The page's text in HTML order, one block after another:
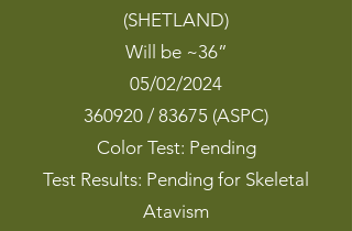
(SHETLAND)
Will be ~36”
05/02/2024
360920 / 83675 (ASPC)
Color Test: Pending
Test Results: Pending for Skeletal
Atavism